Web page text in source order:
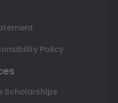
Policy
Scholarships